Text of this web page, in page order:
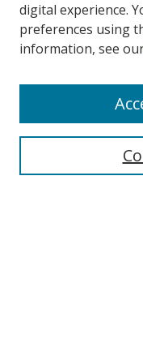
Search
digital experience.
preferences using
information, see